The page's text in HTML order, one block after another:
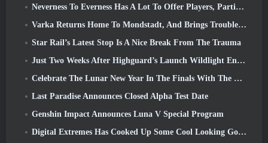
Neverness To Everness Has A Lot To Offer Players, Particularly Fun
Varka Returns Home To Mondstadt, And Brings Trouble With Him In Genshin Impact’s Luna V Update
Star Rail’s Latest Stop Is A Nice Break From The Trauma
Just Two Weeks After Highguard’s Launch Wildlight Entertainment Announces Layoffs
Celebrate The Lunar New Year In The Finals With The Return Of The ‘Bank It Mode’
Last Paradise Announces Closed Alpha Test Date
Genshin Impact Announces Luna V Special Program
Digital Extremes Has Cooked Up Some Cool Looking Goodies To Celebrate The Lunar New Year In Warframe